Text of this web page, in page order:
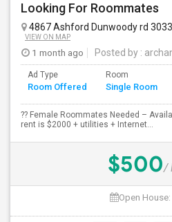
Looking For Roommates
4867 Ashford Dunwoody rd
VIEW ON MAP
1 month ago Posted by :
Ad Type
Room Offered
Room
Single Room
?? Female Roommates Needed –
rent is $2000 + utilities + Internet...
$500/
Open House: